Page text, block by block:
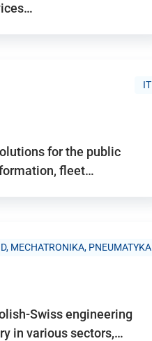
IT
for the public
fleet…
MECHATRONIKA, PNEUMATYKA
Swiss engineering
in various sectors,…